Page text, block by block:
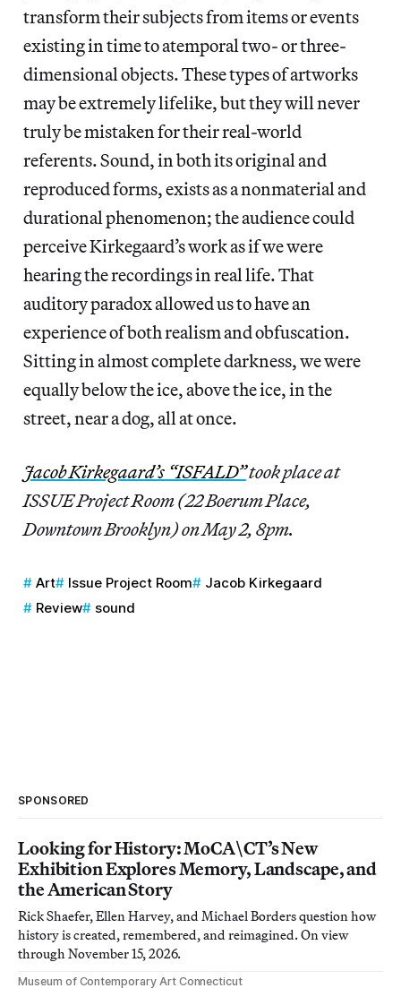
transform their subjects from items or events
existing in time to atemporal two- or three-
dimensional objects. These types of artworks
may be extremely lifelike, but they will never
truly be mistaken for their real-world
referents. Sound, in both its original and
reproduced forms, exists as a nonmaterial and
durational phenomenon; the audience could
perceive Kirkegaard’s work as if we were
hearing the recordings in real life. That
auditory paradox allowed us to have an
experience of both realism and obfuscation.
Sitting in almost complete darkness, we were
equally below the ice, above the ice, in the
street, near a dog, all at once.
Jacob Kirkegaard’s “ISFALD”took place at
ISSUE Project Room (22 Boerum Place,
Downtown Brooklyn) on May 2, 8pm.
Art Issue Project Room
Jacob Kirkegaard
Review
sound
SPONSORED
Looking for History: MoCA\CT’s New
Exhibition Explores Memory, Landscape, and
the American Story
Rick Shaefer, Ellen Harvey, and Michael Borders question how
history is created, remembered, and reimagined. On view
through November 15, 2026.
Museum of Contemporary Art Connecticut